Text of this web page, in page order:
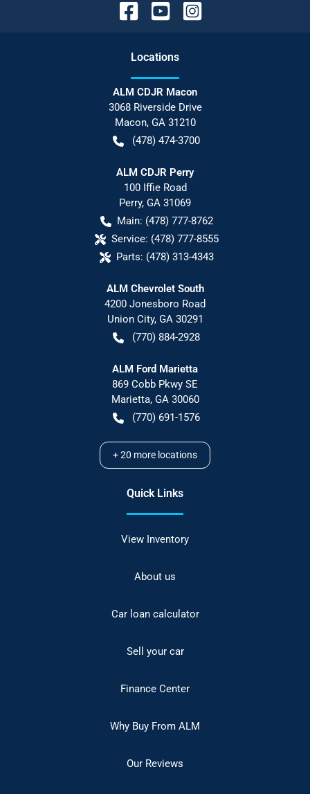
Locations
ALM CDJR Macon
3068 Riverside Drive
Macon, GA 31210
(478) 474-3700
ALM CDJR Perry
100 Iffie Road
Perry, GA 31069
Main: (478) 777-8762
Service: (478) 777-8555
Parts: (478) 313-4343
ALM Chevrolet South
4200 Jonesboro Road
Union City, GA 30291
(770) 884-2928
ALM Ford Marietta
869 Cobb Pkwy SE
Marietta, GA 30060
(770) 691-1576
+20 more locations
Quick Links
View Inventory
About us
Car loan calculator
Sell your car
Finance Center
Why Buy From ALM
Our Reviews